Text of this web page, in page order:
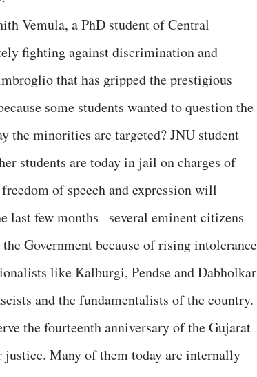
Vemula, a PhD student of Central
fighting against discrimination and
that has gripped the prestigious
some students wanted to question the
minorities are targeted? JNU student
students are today in jail on charges of
of speech and expression will
few months –several eminent citizens
Government because of rising
like Kalburgi, Pendse and Dabholkar
and the fundamentalists of the country.
the fourteenth anniversary of the Gujarat
Many of them today are internally